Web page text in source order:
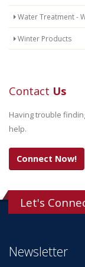
Water Treatment -
Winter Products
Contact Us
Having trouble
help.
Connect Now!
Let's
Newsletter